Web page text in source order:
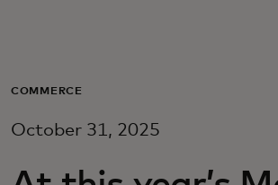
For business
COMMERCE
October 31, 2025